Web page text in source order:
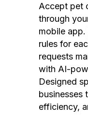
Accept pet
through
mobile
rules for
requests
with AI-
Designed
businesses
efficiency,